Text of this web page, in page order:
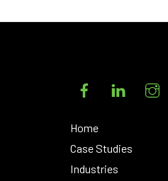
FacebookLinkedIn
Home
Case Studies
Industries